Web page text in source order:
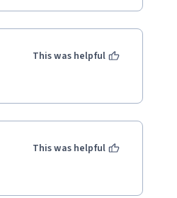
This was helpful
This was helpful